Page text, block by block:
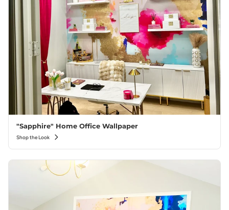
"Sapphire" Home Office Wallpaper
Shop the Look